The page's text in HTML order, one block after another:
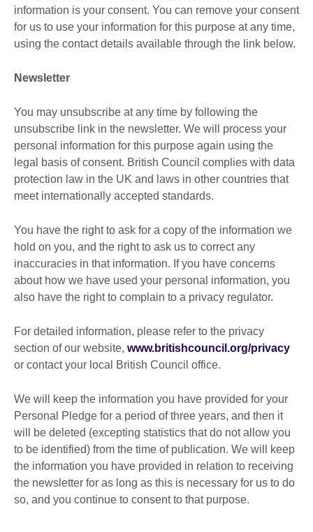
information is your consent. You can remove your consent
for us to use your information for this purpose at any time,
using the contact details available through the link below.
Newsletter
You may unsubscribe at any time by following the
unsubscribe link in the newsletter. We will process your
personal information for this purpose again using the
legal basis of consent. British Council complies with data
protection law in the UK and laws in other countries that
meet internationally accepted standards.
You have the right to ask for a copy of the information we
hold on you, and the right to ask us to correct any
inaccuracies in that information. If you have concerns
about how we have used your personal information, you
also have the right to complain to a privacy regulator.
For detailed information, please refer to the privacy
section of our website, www.britishcouncil.org/privacy
or contact your local British Council office.
We will keep the information you have provided for your
Personal Pledge for a period of three years, and then it
will be deleted (excepting statistics that do not allow you
to be identified) from the time of publication. We will keep
the information you have provided in relation to receiving
the newsletter for as long as this is necessary for us to do
so, and you continue to consent to that purpose.